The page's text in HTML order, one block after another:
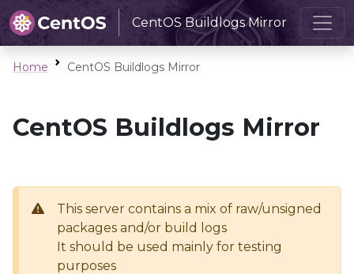
CentOS Buildlogs Mirror
Home CentOS Buildlogs Mirror
CentOS Buildlogs Mirror
This server contains a mix of raw/unsigned
packages and/or build logs
It should be used mainly for testing
purposes